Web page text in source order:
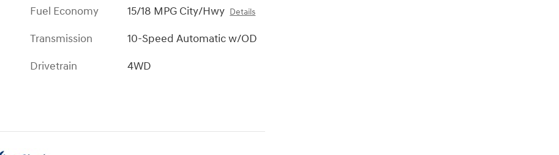
Fuel Economy 15/18 MPG City/Hwy Details
Transmission
10-Speed Automatic w/OD
Drivetrain
4WD